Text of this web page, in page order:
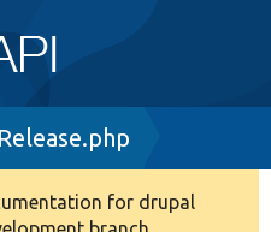
for drupal